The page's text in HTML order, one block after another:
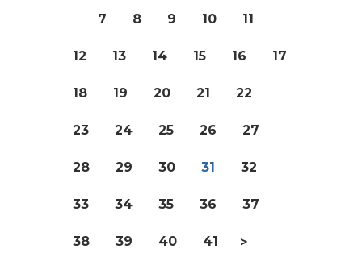
7 8 9 10 11
12 13 14 15 16 17
18 19 20 21 22
23 24 25 26 27
28 29 30 31 32
33 34 35 36 37
38 39 40 41 >